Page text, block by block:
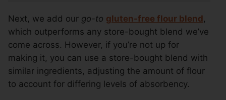
Next, we add our go-to gluten-free flour blend,
which outperforms any store-bought blend we’ve
come across. However, if you’re not up for
making it, you can use a store-bought blend with
similar ingredients, adjusting the amount of flour
to account for differing levels of absorbency.